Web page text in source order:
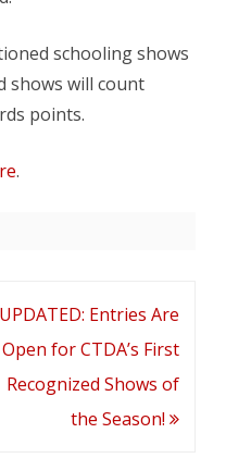
schooling shows
shows will count
points.
.
UPDATED: Entries Are
Open for CTDA’s First
Recognized Shows of
the Season!